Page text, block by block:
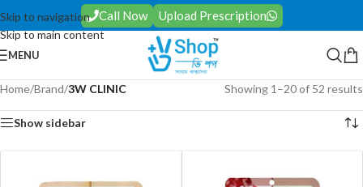
Skip to navigation
Skip to main content
Call Now Upload Prescription
MENU
Home/Brand/3W CLINIC Showing 1–20 of 52 results
Show sidebar